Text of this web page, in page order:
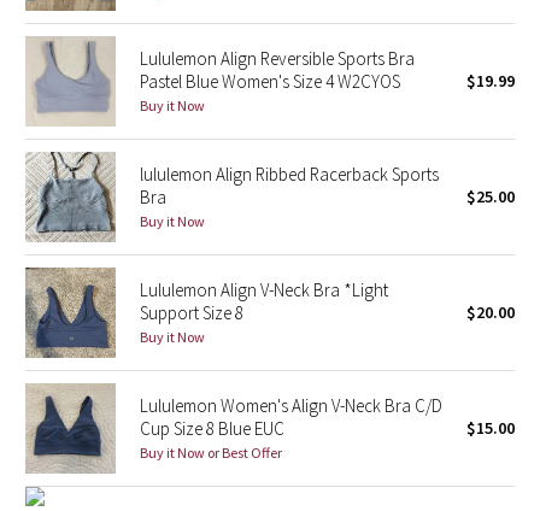
Lunar New Year 2023
Lunar New Year 2024
Lunar New Year 2025
Taryn Toomey Collection
X Barry's
Lululemon x So Youn Lee
Royal Ballet Collection
Lululemon X Robert Geller
Lululemon Align Reversible Sports Bra
Pastel Blue Women's Size 4 W2CYOS
Buy it Now
$19.99
lululemon Align Ribbed Racerback Sports
Bra
Buy it Now
$25.00
Lululemon Align V-Neck Bra *Light
Support Size 8
Buy it Now
$20.00
Lululemon Women's Align V-Neck Bra C/D
Cup Size 8 Blue EUC
Buy it Now or Best Offer
$15.00